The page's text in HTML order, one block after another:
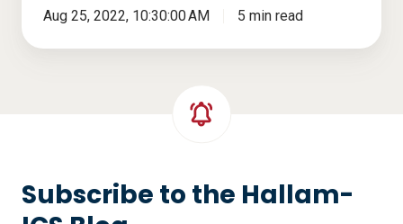
Aug 25, 2022, 10:30:00 AM 5 min read
Subscribe to the Hallam-